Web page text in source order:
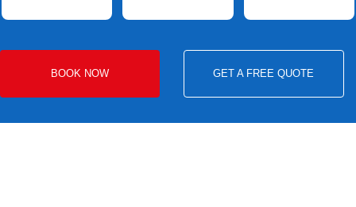
BOOK NOW GET A FREE QUOTE